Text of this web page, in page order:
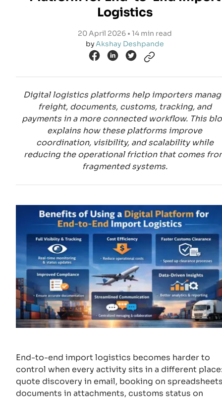
Logistics
20 April 2026 • 14 min read
byAkshay Deshpande
Digital logistics platforms help importers
freight, documents, customs, tracking, and
payments in a more connected workflow. This
explains how these platforms improve
coordination, visibility, and scalability while
reducing the operational friction that comes
fragmented systems.
End-to-end import logistics becomes harder to
control when every activity sits in a different
quote discovery in email, booking on
documents in attachments, customs status on